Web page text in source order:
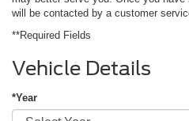
will be contacted by a customer
**Required Fields
Vehicle Details
*Year